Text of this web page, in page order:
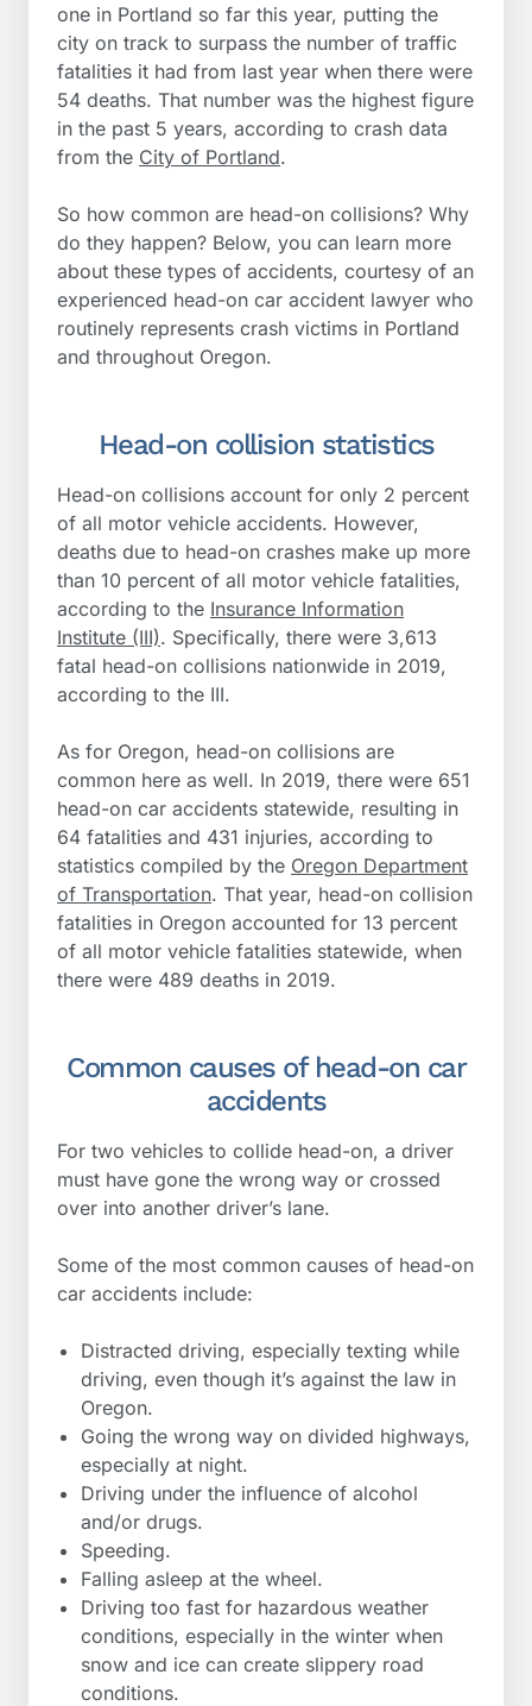
one in Portland so far this year, putting the
city on track to surpass the number of traffic
fatalities it had from last year when there were
54 deaths. That number was the highest figure
in the past 5 years, according to crash data
from the City of Portland.
So how common are head-on collisions? Why
do they happen? Below, you can learn more
about these types of accidents, courtesy of an
experienced head-on car accident lawyer who
routinely represents crash victims in Portland
and throughout Oregon.
Head-on collision statistics
Head-on collisions account for only 2 percent
of all motor vehicle accidents. However,
deaths due to head-on crashes make up more
than 10 percent of all motor vehicle fatalities,
according to the Insurance Information
Institute (III). Specifically, there were 3,613
fatal head-on collisions nationwide in 2019,
according to the III.
As for Oregon, head-on collisions are
common here as well. In 2019, there were 651
head-on car accidents statewide, resulting in
64 fatalities and 431 injuries, according to
statistics compiled by the Oregon Department
of Transportation. That year, head-on collision
fatalities in Oregon accounted for 13 percent
of all motor vehicle fatalities statewide, when
there were 489 deaths in 2019.
Common causes of head-on car
accidents
For two vehicles to collide head-on, a driver
must have gone the wrong way or crossed
over into another driver’s lane.
Some of the most common causes of head-on
car accidents include:
Distracted driving, especially texting while
driving, even though it’s against the law in
Oregon.
Going the wrong way on divided highways,
especially at night.
Driving under the influence of alcohol
and/or drugs.
Speeding.
Falling asleep at the wheel.
Driving too fast for hazardous weather
conditions, especially in the winter when
snow and ice can create slippery road
conditions.